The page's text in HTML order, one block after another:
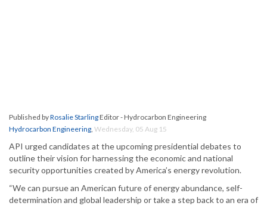
Published byRosalie StarlingEditor - Hydrocarbon Engineering
Hydrocarbon Engineering, Wednesday, 05 Aug 15
API urged candidates at the upcoming presidential debates to
outline their vision for harnessing the economic and national
security opportunities created by America’s energy revolution.
“We can pursue an American future of energy abundance, self-
determination and global leadership or take a step back to an era of